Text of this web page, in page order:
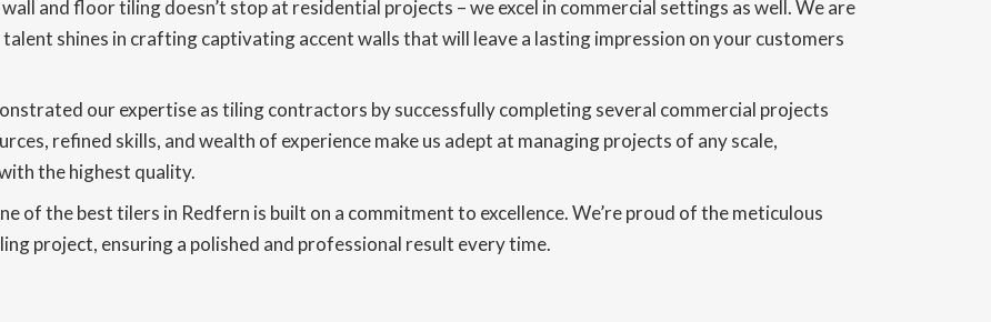
and floor tiling doesn’t stop at residential projects – we excel in commercial settings as well. We are
shines in crafting captivating accent walls that will leave a lasting impression on your customers
our expertise as tiling contractors by successfully completing several commercial projects
refined skills, and wealth of experience make us adept at managing projects of any scale,
the highest quality.
of the best tilers in Redfern is built on a commitment to excellence. We’re proud of the meticulous
project, ensuring a polished and professional result every time.